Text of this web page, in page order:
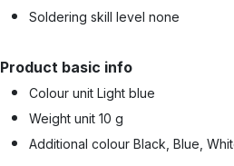
Soldering skill level none
Product basic info
Colour unit Light blue
Weight unit 10 g
Additional colour Black, Blue,